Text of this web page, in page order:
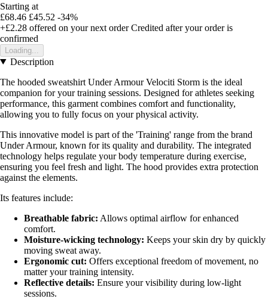
Starting at
£68.46 £45.52 -34%
+£2.28 offered on your next order Credited after your order is
confirmed
Loading...
Description
The hooded sweatshirt Under Armour Velociti Storm is the ideal
companion for your training sessions. Designed for athletes seeking
performance, this garment combines comfort and functionality,
allowing you to fully focus on your physical activity.
This innovative model is part of the 'Training' range from the brand
Under Armour, known for its quality and durability. The integrated
technology helps regulate your body temperature during exercise,
ensuring you feel fresh and light. The hood provides extra protection
against the elements.
Its features include:
Breathable fabric: Allows optimal airflow for enhanced
comfort.
Moisture-wicking technology: Keeps your skin dry by quickly
moving sweat away.
Ergonomic cut: Offers exceptional freedom of movement, no
matter your training intensity.
Reflective details: Ensure your visibility during low-light
sessions.